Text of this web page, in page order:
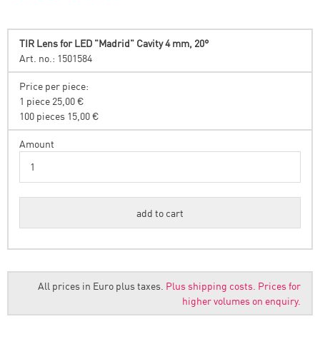
TIR Lens for LED "Madrid" Cavity 4 mm, 20°
Art. no.: 1501584
Price per piece:
1 piece 25,00 €
100 pieces 15,00 €
Amount
All prices in Euro plus taxes. Plus shipping costs. Prices for
higher volumes on enquiry.